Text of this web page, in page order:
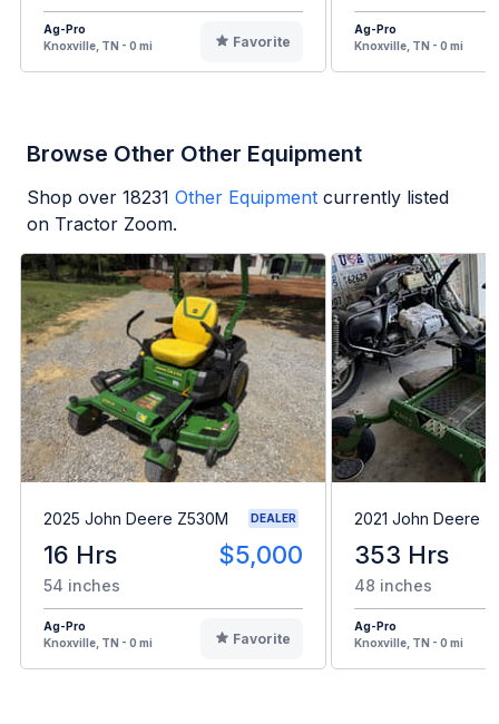
Ag-Pro
Knoxville, TN - 0 mi
Favorite
Ag-Pro
Knoxville, TN - 0 mi
Browse Other Other Equipment
Shop over 18231 Other Equipment currently listed
on Tractor Zoom.
2025 John Deere Z530M DEALER
16 Hrs $5,000
54 inches
Ag-Pro
Knoxville, TN - 0 mi
Favorite
2021 John Deere
353 Hrs
48 inches
Ag-Pro
Knoxville, TN - 0 mi